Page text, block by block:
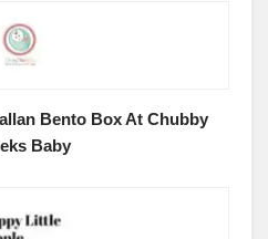
Bento Box At Chubby
Baby